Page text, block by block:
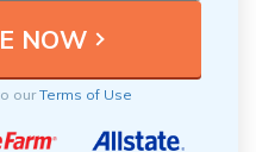
ourTerms of Use